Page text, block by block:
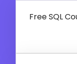
Free SQL